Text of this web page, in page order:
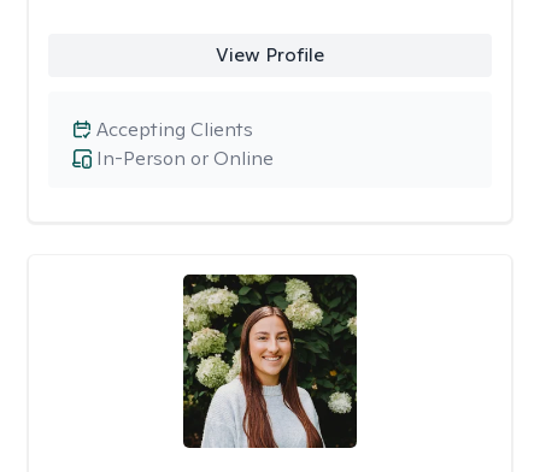
View Profile
In-Person or Online
Accepting Clients